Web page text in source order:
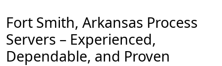
Fort Smith, Arkansas Process
Servers – Experienced,
Dependable, and Proven